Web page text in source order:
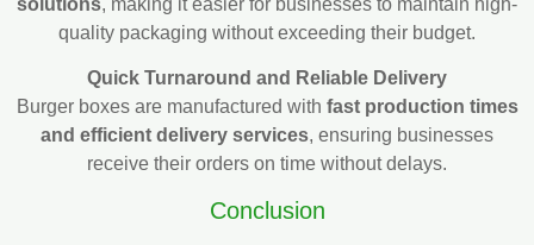
solutions, making it easier for businesses to maintain high-
quality packaging without exceeding their budget.
Quick Turnaround and Reliable Delivery
Burger boxes are manufactured with fast production times
and efficient delivery services, ensuring businesses
receive their orders on time without delays.
Conclusion